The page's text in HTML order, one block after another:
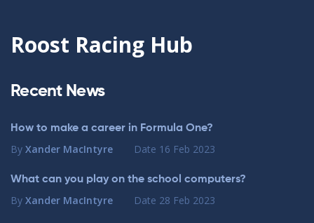
Roost Racing Hub
Recent News
How to make a career in Formula One?
By Xander MacIntyre Date 16 Feb 2023
What can you play on the school computers?
By Xander MacIntyre Date 28 Feb 2023